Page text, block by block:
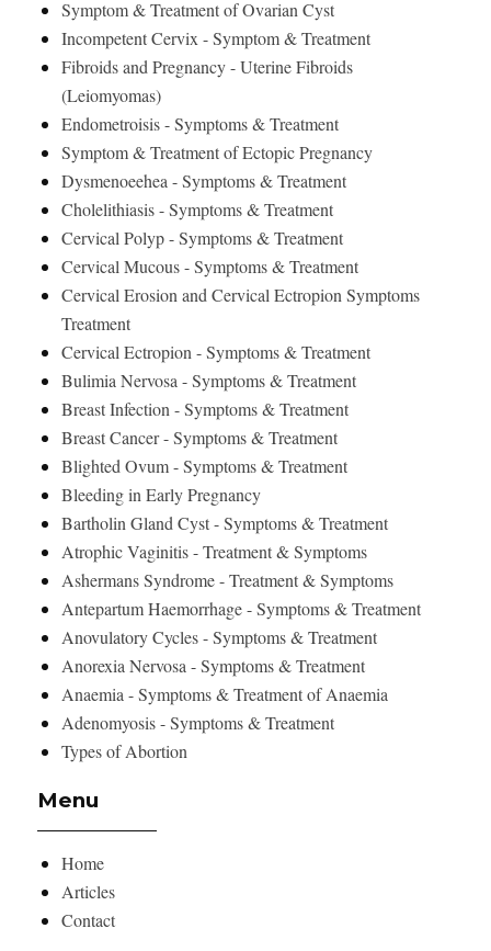
Symptom & Treatment of Ovarian Cyst
Incompetent Cervix - Symptom & Treatment
Fibroids and Pregnancy - Uterine Fibroids
(Leiomyomas)
Endometroisis - Symptoms & Treatment
Symptom & Treatment of Ectopic Pregnancy
Dysmenoeehea - Symptoms & Treatment
Cholelithiasis - Symptoms & Treatment
Cervical Polyp - Symptoms & Treatment
Cervical Mucous - Symptoms & Treatment
Cervical Erosion and Cervical Ectropion Symptoms
Treatment
Cervical Ectropion - Symptoms & Treatment
Bulimia Nervosa - Symptoms & Treatment
Breast Infection - Symptoms & Treatment
Breast Cancer - Symptoms & Treatment
Blighted Ovum - Symptoms & Treatment
Bleeding in Early Pregnancy
Bartholin Gland Cyst - Symptoms & Treatment
Atrophic Vaginitis - Treatment & Symptoms
Ashermans Syndrome - Treatment & Symptoms
Antepartum Haemorrhage - Symptoms & Treatment
Anovulatory Cycles - Symptoms & Treatment
Anorexia Nervosa - Symptoms & Treatment
Anaemia - Symptoms & Treatment of Anaemia
Adenomyosis - Symptoms & Treatment
Types of Abortion
Menu
Home
Articles
Contact